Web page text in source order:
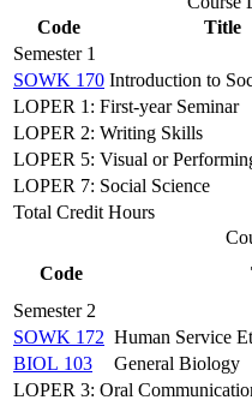
Code
Title
Semester 1
SOWK 170 Introduction to
LOPER 1: First-year Seminar
LOPER 2: Writing Skills
LOPER 5: Visual or
LOPER 7: Social Science
Total Credit Hours
Code
Semester 2
SOWK 172 Human Service
BIOL 103
General Biology
LOPER 3: Oral